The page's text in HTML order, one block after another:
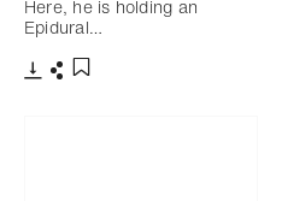
Here, he is holding an
Epidural…